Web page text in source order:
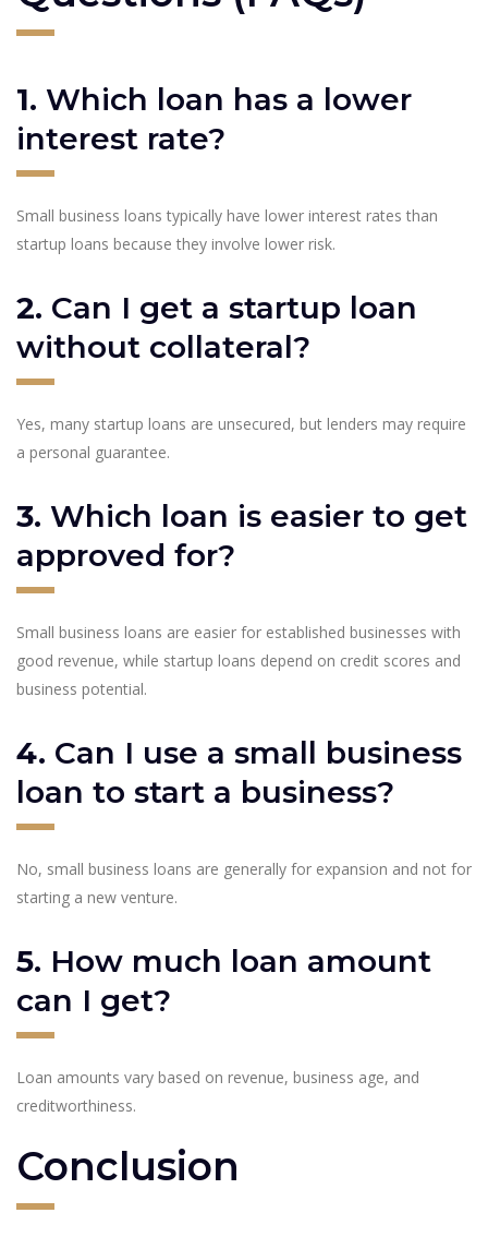
1. Which loan has a lower
interest rate?
Small business loans typically have lower interest rates than
startup loans because they involve lower risk.
2. Can I get a startup loan
without collateral?
Yes, many startup loans are unsecured, but lenders may require
a personal guarantee.
3. Which loan is easier to get
approved for?
Small business loans are easier for established businesses with
good revenue, while startup loans depend on credit scores and
business potential.
4. Can I use a small business
loan to start a business?
No, small business loans are generally for expansion and not for
starting a new venture.
5. How much loan amount
can I get?
Loan amounts vary based on revenue, business age, and
creditworthiness.
Conclusion